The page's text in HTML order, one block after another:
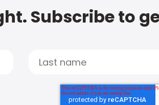
Subscribe to